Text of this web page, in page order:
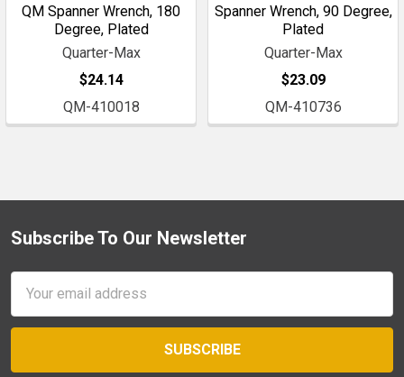
QM Spanner Wrench, 180
Degree, Plated
Quarter-Max
$24.14
QM-410018
Spanner Wrench, 90 Degree,
Plated
Quarter-Max
$23.09
QM-410736
Footer
Subscribe To Our Newsletter
Address